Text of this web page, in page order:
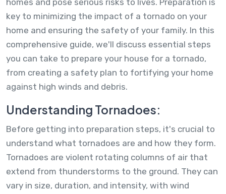
homes and pose serious risks to lives. Preparation is
key to minimizing the impact of a tornado on your
home and ensuring the safety of your family. In this
comprehensive guide, we'll discuss essential steps
you can take to prepare your house for a tornado,
from creating a safety plan to fortifying your home
against high winds and debris.
Understanding Tornadoes:
Before getting into preparation steps, it's crucial to
understand what tornadoes are and how they form.
Tornadoes are violent rotating columns of air that
extend from thunderstorms to the ground. They can
vary in size, duration, and intensity, with wind